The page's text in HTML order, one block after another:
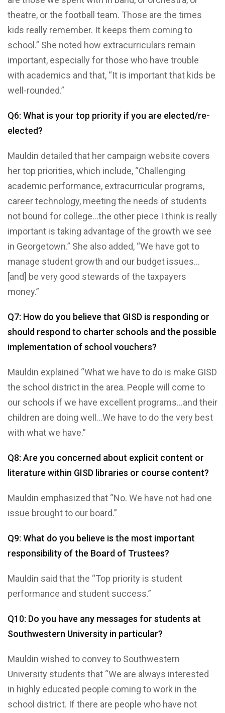
theatre, or the football team. Those are the times
kids really remember. It keeps them coming to
school.” She noted how extracurriculars remain
important, especially for those who have trouble
with academics and that, “It is important that kids be
well-rounded.”
Q6: What is your top priority if you are elected/re-
elected?
Mauldin detailed that her campaign website covers
her top priorities, which include, “Challenging
academic performance, extracurricular programs,
career technology, meeting the needs of students
not bound for college…the other piece I think is really
important is taking advantage of the growth we see
in Georgetown.” She also added, “We have got to
manage student growth and our budget issues…
[and] be very good stewards of the taxpayers
money.”
Q7: How do you believe that GISD is responding or
should respond to charter schools and the possible
implementation of school vouchers?
Mauldin explained “What we have to do is make GISD
the school district in the area. People will come to
our schools if we have excellent programs…and their
children are doing well…We have to do the very best
with what we have.”
Q8: Are you concerned about explicit content or
literature within GISD libraries or course content?
Mauldin emphasized that “No. We have not had one
issue brought to our board.”
Q9: What do you believe is the most important
responsibility of the Board of Trustees?
Mauldin said that the “Top priority is student
performance and student success.”
Q10: Do you have any messages for students at
Southwestern University in particular?
Mauldin wished to convey to Southwestern
University students that “We are always interested
in highly educated people coming to work in the
school district. If there are people who have not